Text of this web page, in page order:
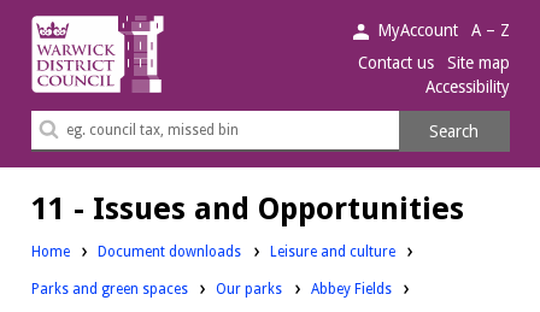
Warwick
District
Council.
MyAccount
A – Z
Contact us
Site map
Accessibility
Search
Search
11 - Issues and Opportunities
Home Document downloads Downloads:
Leisure and culture
Downloads:
Parks and green spaces Downloads:
Our parks Downloads:
Abbey Fields